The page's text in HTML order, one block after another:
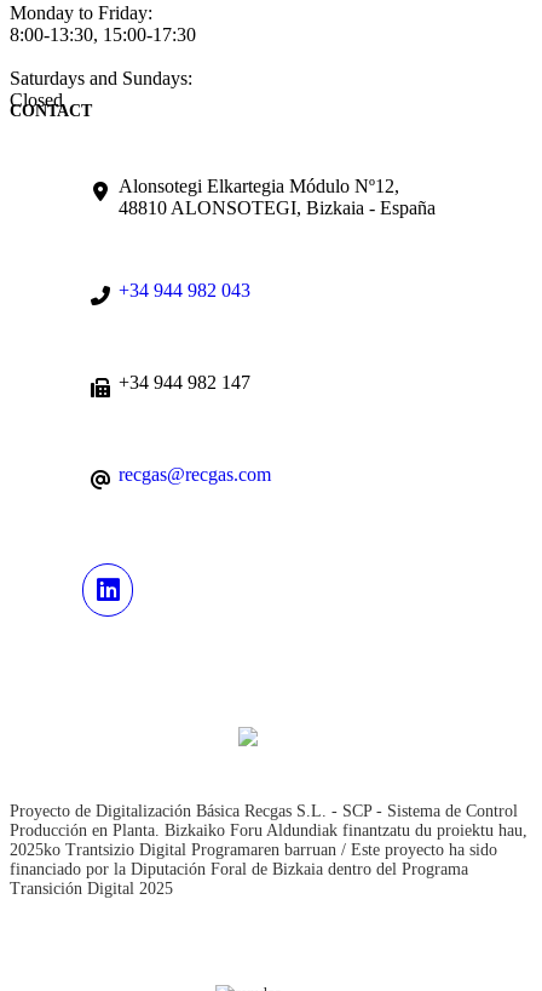
Monday to Friday:
8:00-13:30, 15:00-17:30
Saturdays and Sundays:
Closed
CONTACT
Alonsotegi Elkartegia Módulo Nº12,
48810 ALONSOTEGI, Bizkaia - España
+34 944 982 043
+34 944 982 147
recgas@recgas.com
Proyecto de Digitalización Básica Recgas S.L. - SCP - Sistema de Control
Producción en Planta. Bizkaiko Foru Aldundiak finantzatu du proiektu hau,
2025ko Trantsizio Digital Programaren barruan / Este proyecto ha sido
financiado por la Diputación Foral de Bizkaia dentro del Programa
Transición Digital 2025